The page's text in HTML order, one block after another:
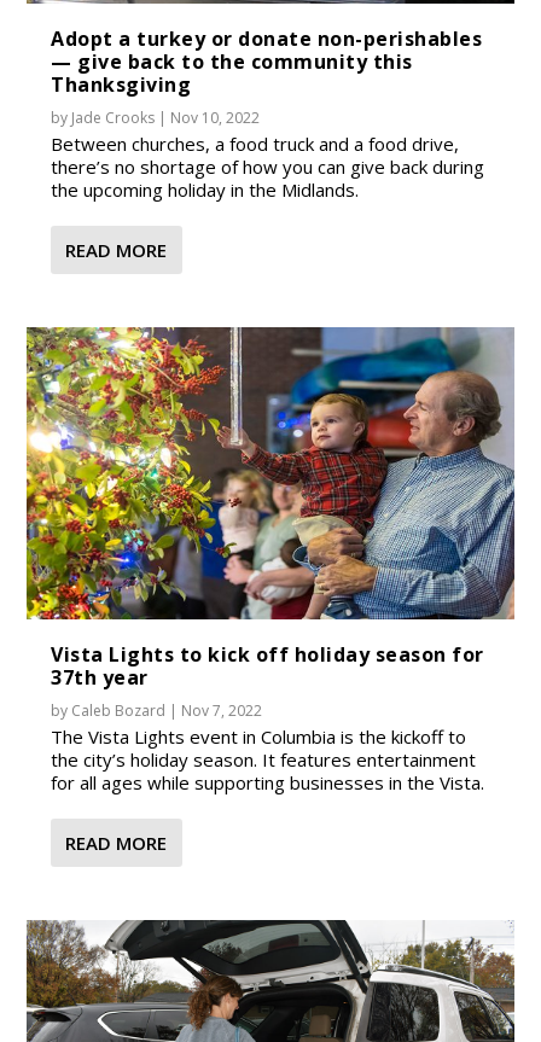
Adopt a turkey or donate non-perishables
— give back to the community this
Thanksgiving
by Jade Crooks Nov 10, 2022
Between churches, a food truck and a food drive,
there’s no shortage of how you can give back during
the upcoming holiday in the Midlands.
READ MORE
Vista Lights to kick off holiday season for
37th year
by Caleb Bozard | Nov 7, 2022
The Vista Lights event in Columbia is the kickoff to
the city’s holiday season. It features entertainment
for all ages while supporting businesses in the Vista.
READ MORE